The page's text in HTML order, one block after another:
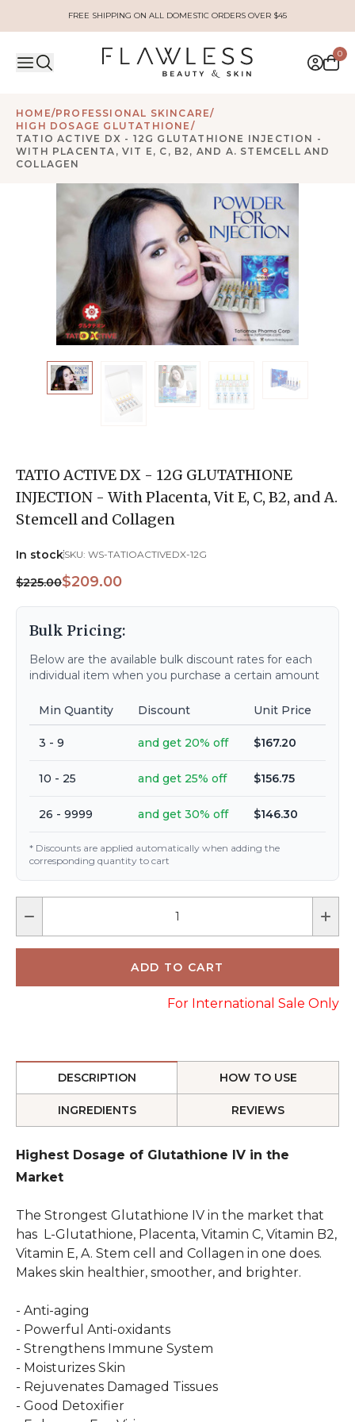
FREE SHIPPING ON ALL DOMESTIC ORDERS OVER $45
0
HOME/PROFESSIONAL SKINCARE/
HIGH DOSAGE GLUTATHIONE/
TATIO ACTIVE DX - 12G GLUTATHIONE INJECTION -
WITH PLACENTA, VIT E, C, B2, AND A. STEMCELL AND
COLLAGEN
TATIO ACTIVE DX - 12G GLUTATHIONE
INJECTION - With Placenta, Vit E, C, B2, and A.
Stemcell and Collagen
In stockSKU: WS-TATIOACTIVEDX-12G
$225.00$209.00
Bulk Pricing:
Below are the available bulk discount rates for each
individual item when you purchase a certain amount
Min Quantity Discount Unit Price
3 - 9 and get 20% off $167.20
10 - 25 and get 25% off $156.75
26 - 9999 and get 30% off $146.30
* Discounts are applied automatically when adding the
corresponding quantity to cart
For International Sale Only
DESCRIPTION HOW TO USE
INGREDIENTS REVIEWS
Highest Dosage of Glutathione IV in the
Market
The Strongest Glutathione IV in the market that
has L-Glutathione, Placenta, Vitamin C, Vitamin B2,
Vitamin E, A. Stem cell and Collagen in one does.
Makes skin healthier, smoother, and brighter.
- Anti-aging
- Powerful Anti-oxidants
- Strengthens Immune System
- Moisturizes Skin
- Rejuvenates Damaged Tissues
- Good Detoxifier